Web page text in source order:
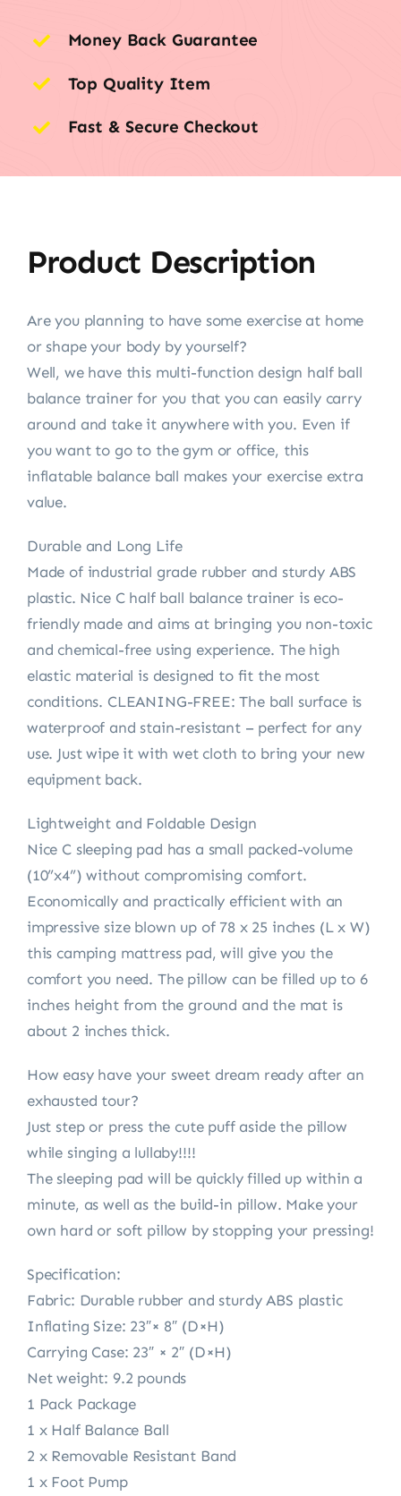
Money Back Guarantee
Top Quality Item
Fast & Secure Checkout
Product Description
Are you planning to have some exercise at home
or shape your body by yourself?
Well, we have this multi-function design half ball
balance trainer for you that you can easily carry
around and take it anywhere with you. Even if
you want to go to the gym or office, this
inflatable balance ball makes your exercise extra
value.
Durable and Long Life
Made of industrial grade rubber and sturdy ABS
plastic. Nice C half ball balance trainer is eco-
friendly made and aims at bringing you non-toxic
and chemical-free using experience. The high
elastic material is designed to fit the most
conditions. CLEANING-FREE: The ball surface is
waterproof and stain-resistant – perfect for any
use. Just wipe it with wet cloth to bring your new
equipment back.
Lightweight and Foldable Design
Nice C sleeping pad has a small packed-volume
(10”x4”) without compromising comfort.
Economically and practically efficient with an
impressive size blown up of 78 x 25 inches (L x W)
this camping mattress pad, will give you the
comfort you need. The pillow can be filled up to 6
inches height from the ground and the mat is
about 2 inches thick.
How easy have your sweet dream ready after an
exhausted tour?
Just step or press the cute puff aside the pillow
while singing a lullaby!!!!
The sleeping pad will be quickly filled up within a
minute, as well as the build-in pillow. Make your
own hard or soft pillow by stopping your pressing!
Specification:
Fabric: Durable rubber and sturdy ABS plastic
Inflating Size: 23″× 8″ (D×H)
Carrying Case: 23″ × 2″ (D×H)
Net weight: 9.2 pounds
1 Pack Package
1 x Half Balance Ball
2 x Removable Resistant Band
1 x Foot Pump